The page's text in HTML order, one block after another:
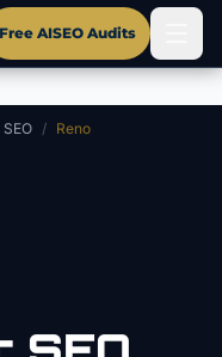
Free AISEO Audits
/ Reno